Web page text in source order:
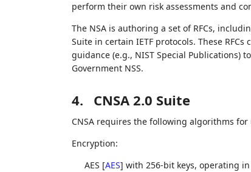
perform their own risk assessments and
The NSA is authoring a set of RFCs,
Suite in certain IETF protocols. These
guidance (e.g., NIST Special Publications)
Government NSS.
4. CNSA 2.0 Suite
CNSA requires the following algorithms for
Encryption:
AES [AES] with 256-bit keys, operating in